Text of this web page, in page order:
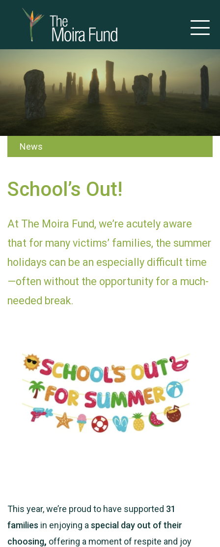
News
School’s Out!
At The Moira Fund, we’re acutely aware
that for many victims’ families, the summer
holidays can be an especially difficult time
—often without the opportunity for a much-
needed break.
This year, we’re proud to have supported 31
families in enjoying a special day out of their
choosing, offering a moment of respite and joy